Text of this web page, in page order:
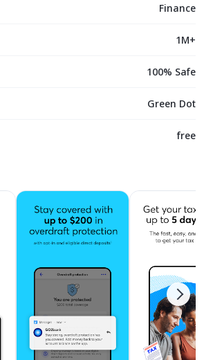
Finance
1M+
100% Safe
Green Dot
free